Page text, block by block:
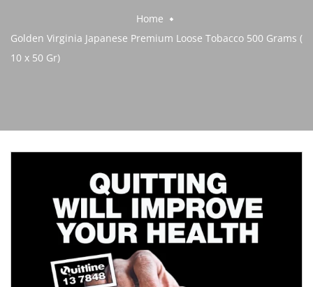
Home
Golden Virginia Japanese Premium Loose Tobacco 500 Grams (
10 x 50 Gr)